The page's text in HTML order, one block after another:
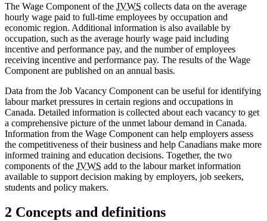
The Wage Component of the JVWS collects data on the average
hourly wage paid to full-time employees by occupation and
economic region. Additional information is also available by
occupation, such as the average hourly wage paid including
incentive and performance pay, and the number of employees
receiving incentive and performance pay. The results of the Wage
Component are published on an annual basis.
Data from the Job Vacancy Component can be useful for identifying
labour market pressures in certain regions and occupations in
Canada. Detailed information is collected about each vacancy to get
a comprehensive picture of the unmet labour demand in Canada.
Information from the Wage Component can help employers assess
the competitiveness of their business and help Canadians make more
informed training and education decisions. Together, the two
components of the JVWS add to the labour market information
available to support decision making by employers, job seekers,
students and policy makers.
2 Concepts and definitions